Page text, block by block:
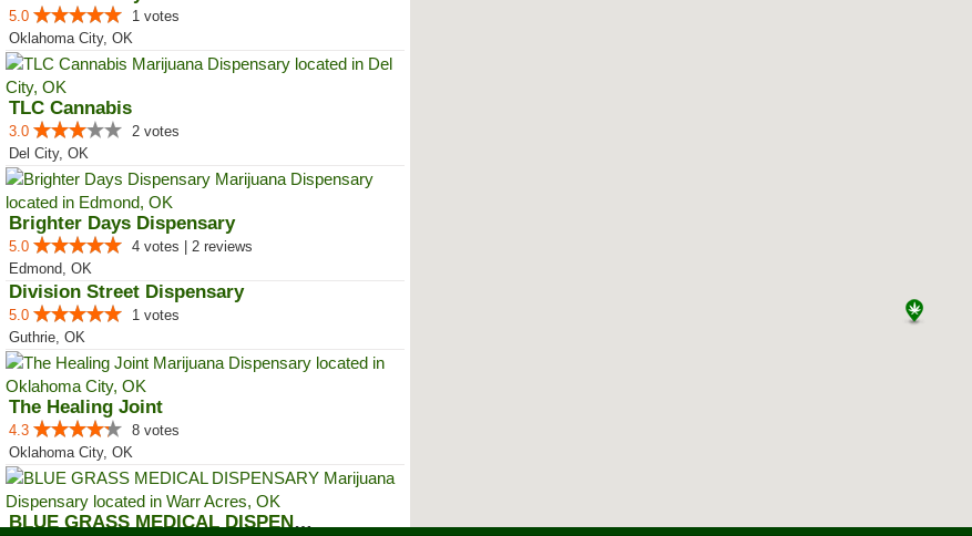
5.0
1 votes
Oklahoma City, OK
TLC Cannabis
3.0
2 votes
Del City, OK
Brighter Days Dispensary
5.0
4 votes | 2 reviews
Edmond, OK
Division Street Dispensary
5.0
1 votes
Guthrie, OK
The Healing Joint
4.3
8 votes
Oklahoma City, OK
BLUE GRASS MEDICAL DISPENSARY